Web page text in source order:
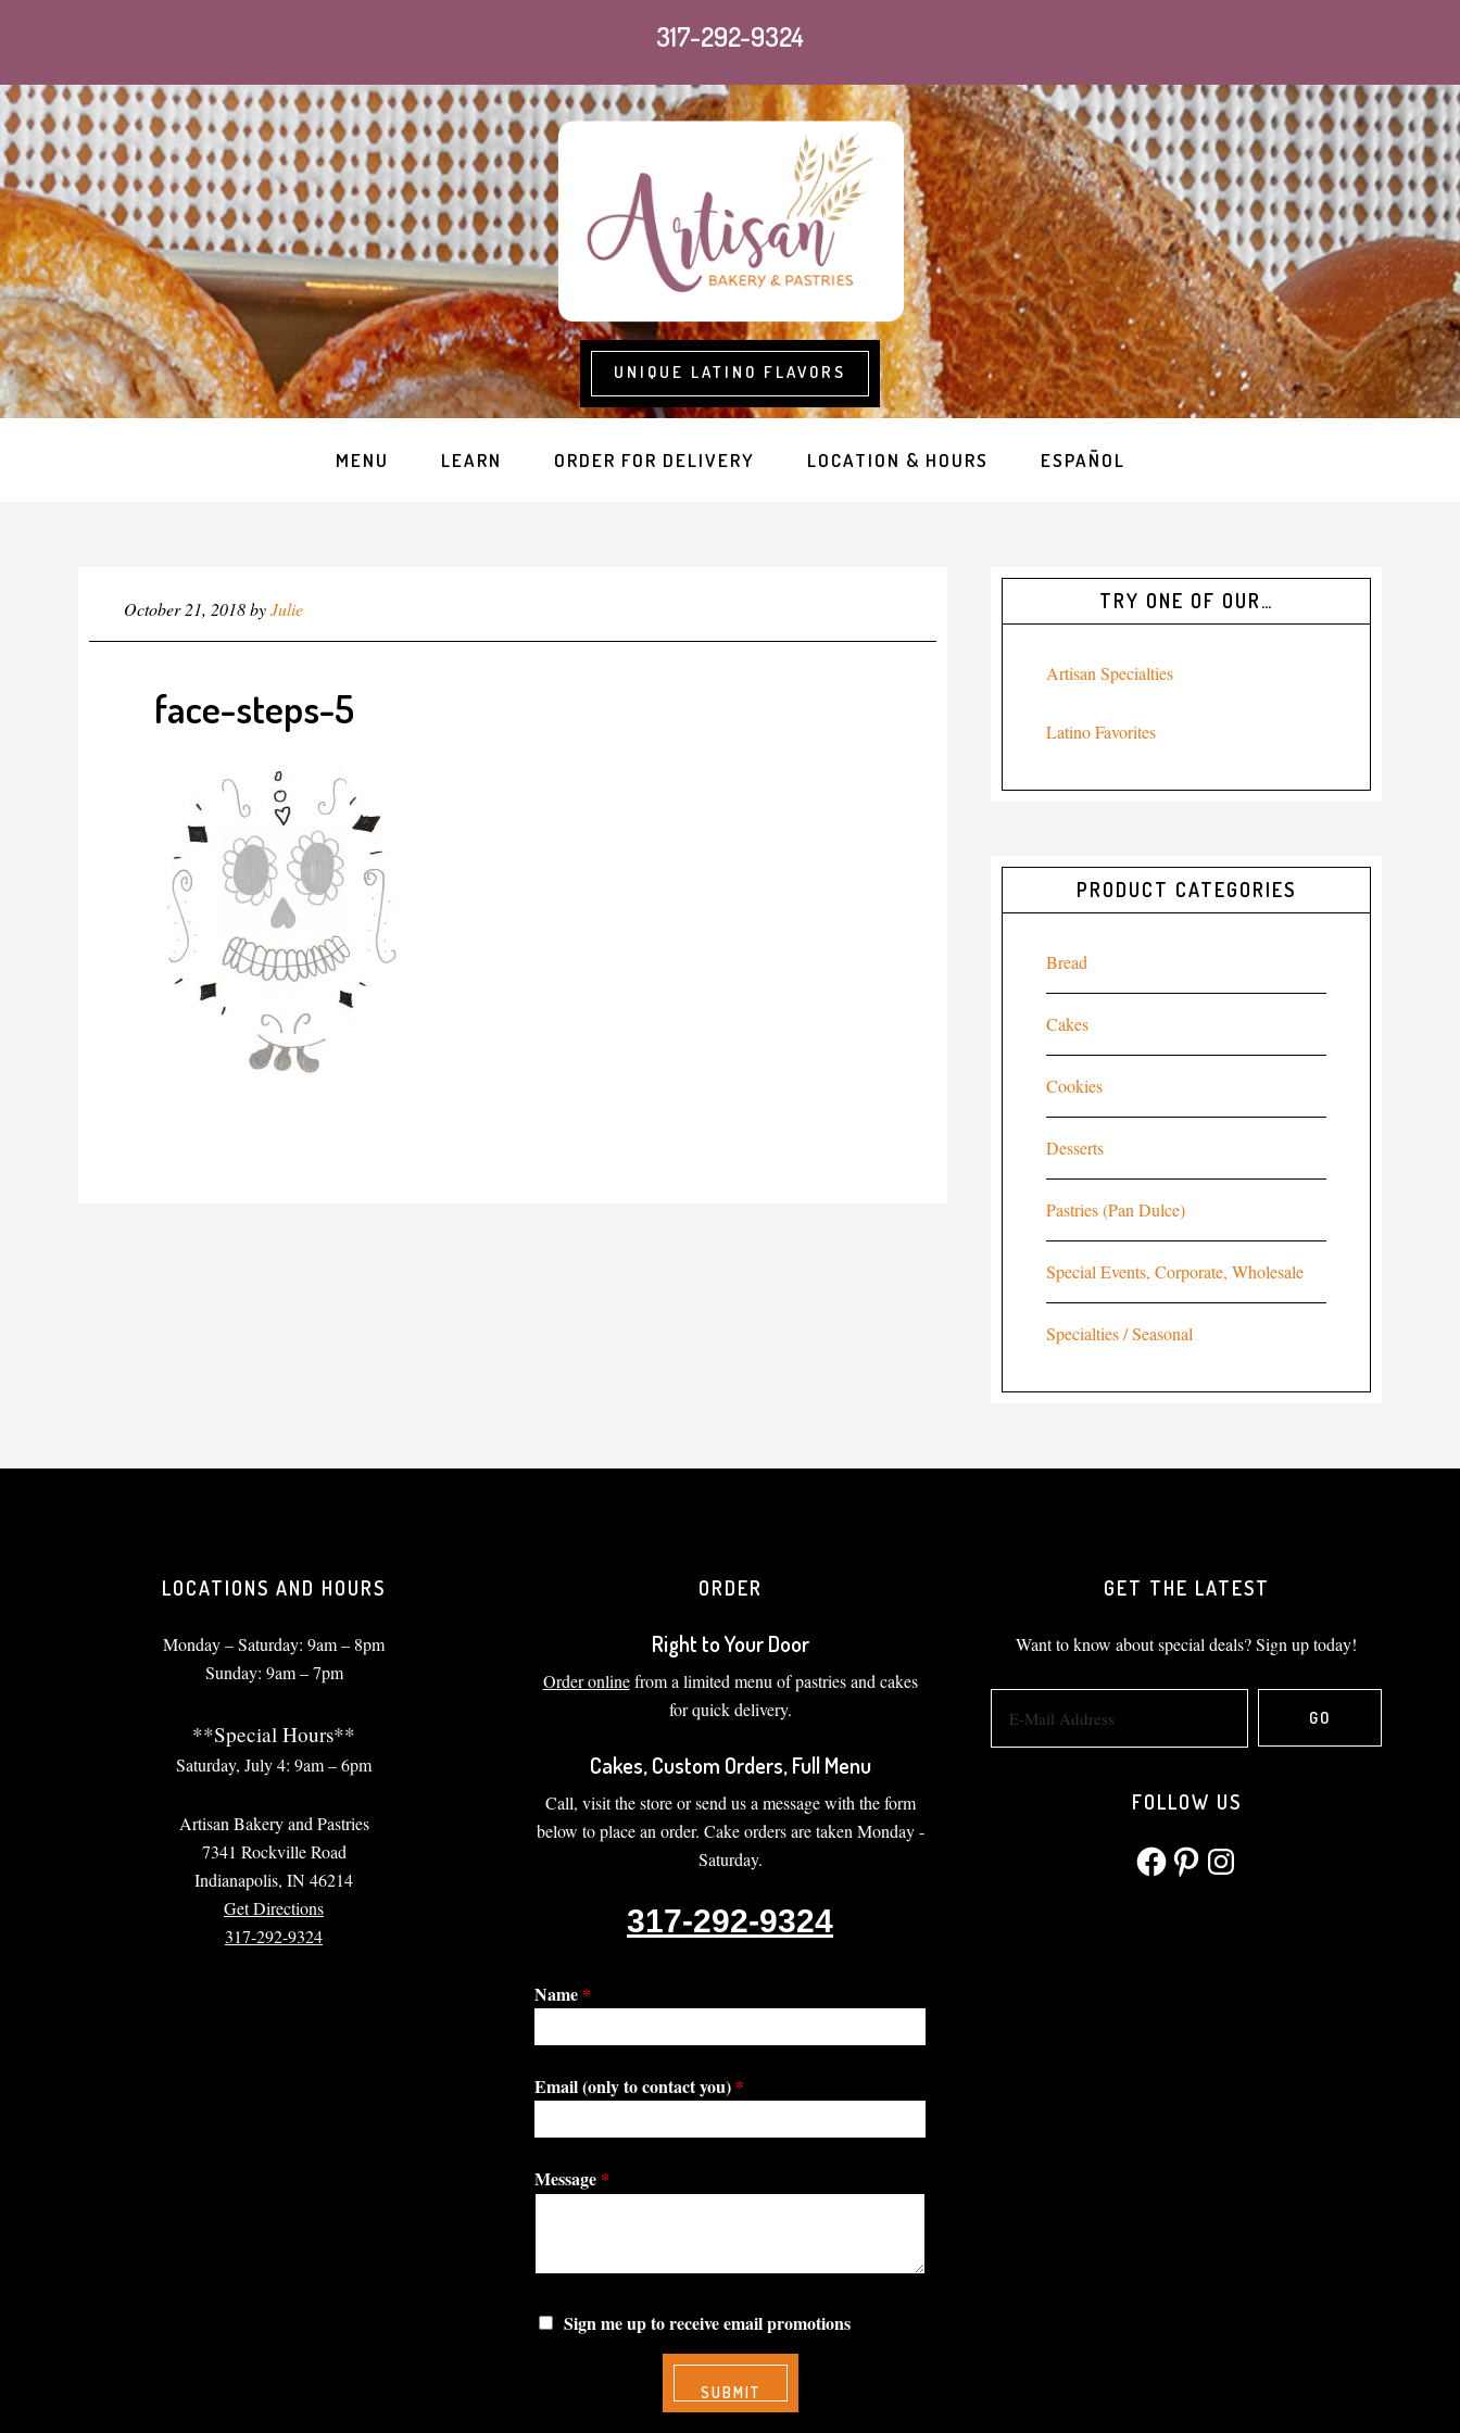
317-292-9324
UNIQUE LATINO FLAVORS
MENU LEARN ORDER FOR DELIVERY LOCATION & HOURS ESPAÑOL
October 21, 2018byJulie
face-steps-5
TRY ONE OF OUR…
Artisan Specialties
Latino Favorites
PRODUCT CATEGORIES
Bread
Cakes
Cookies
Desserts
Pastries (Pan Dulce)
Special Events, Corporate, Wholesale
Specialties / Seasonal
LOCATIONS AND HOURS
Monday – Saturday: 9am – 8pm
Sunday: 9am – 7pm
**Special Hours**
Saturday, July 4: 9am – 6pm
Artisan Bakery and Pastries
7341 Rockville Road
Indianapolis, IN 46214
Get Directions
317-292-9324
ORDER
Right to Your Door
Order onlinefrom a limited menu of pastries and cakes
for quick delivery.
Cakes, Custom Orders, Full Menu
Call, visit the store or send us a message with the form
below to place an order. Cake orders are taken Monday -
Saturday.
317-292-9324
Name *
Email (only to contact you) *
Message *
Sign me up to receive email promotions
GET THE LATEST
Want to know about special deals? Sign up today!
FOLLOW US
FacebookPinterestInstagram